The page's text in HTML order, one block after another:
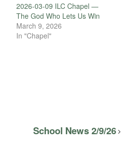
2026-03-09 ILC Chapel —
The God Who Lets Us Win
March 9, 2026
In "Chapel"
School News 2/9/26